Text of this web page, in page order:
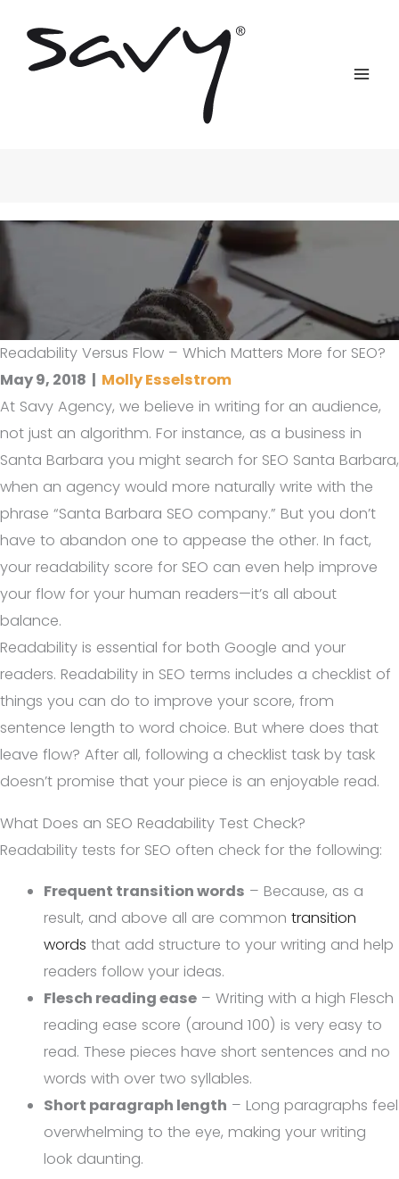
content
Readability Versus Flow – Which Matters More for SEO?
May 9, 2018 | Molly Esselstrom
At Savy Agency, we believe in writing for an audience,
not just an algorithm. For instance, as a business in
Santa Barbara you might search for SEO Santa Barbara,
when an agency would more naturally write with the
phrase “Santa Barbara SEO company.” But you don’t
have to abandon one to appease the other. In fact,
your readability score for SEO can even help improve
your flow for your human readers—it’s all about
balance.
Readability is essential for both Google and your
readers. Readability in SEO terms includes a checklist of
things you can do to improve your score, from
sentence length to word choice. But where does that
leave flow? After all, following a checklist task by task
doesn’t promise that your piece is an enjoyable read.
What Does an SEO Readability Test Check?
Readability tests for SEO often check for the following:
Frequent transition words – Because, as a
result, and above all are commontransition
words that add structure to your writing and help
readers follow your ideas.
Flesch reading ease – Writing with a high Flesch
reading ease score (around 100) is very easy to
read. These pieces have short sentences and no
words with over two syllables.
Short paragraph length – Long paragraphs feel
overwhelming to the eye, making your writing
look daunting.